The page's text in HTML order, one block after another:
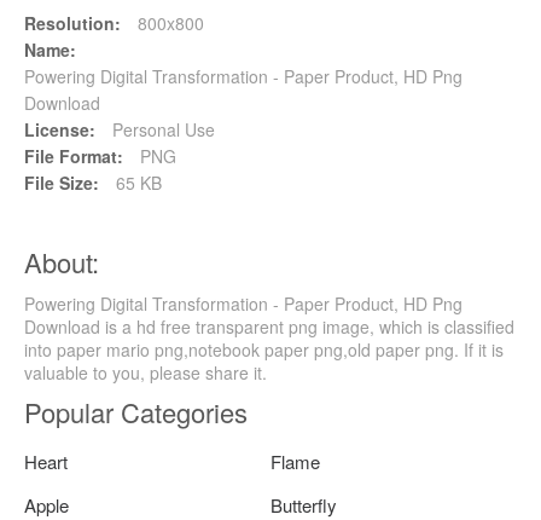
Resolution:
800x800
Name:
Powering Digital Transformation - Paper Product, HD Png
Download
License:
Personal Use
File Format:
PNG
File Size:
65 KB
About:
Powering Digital Transformation - Paper Product, HD Png
Download is a hd free transparent png image, which is classified
into paper mario png,notebook paper png,old paper png. If it is
valuable to you, please share it.
Popular Categories
Heart
Flame
Apple
Butterfly